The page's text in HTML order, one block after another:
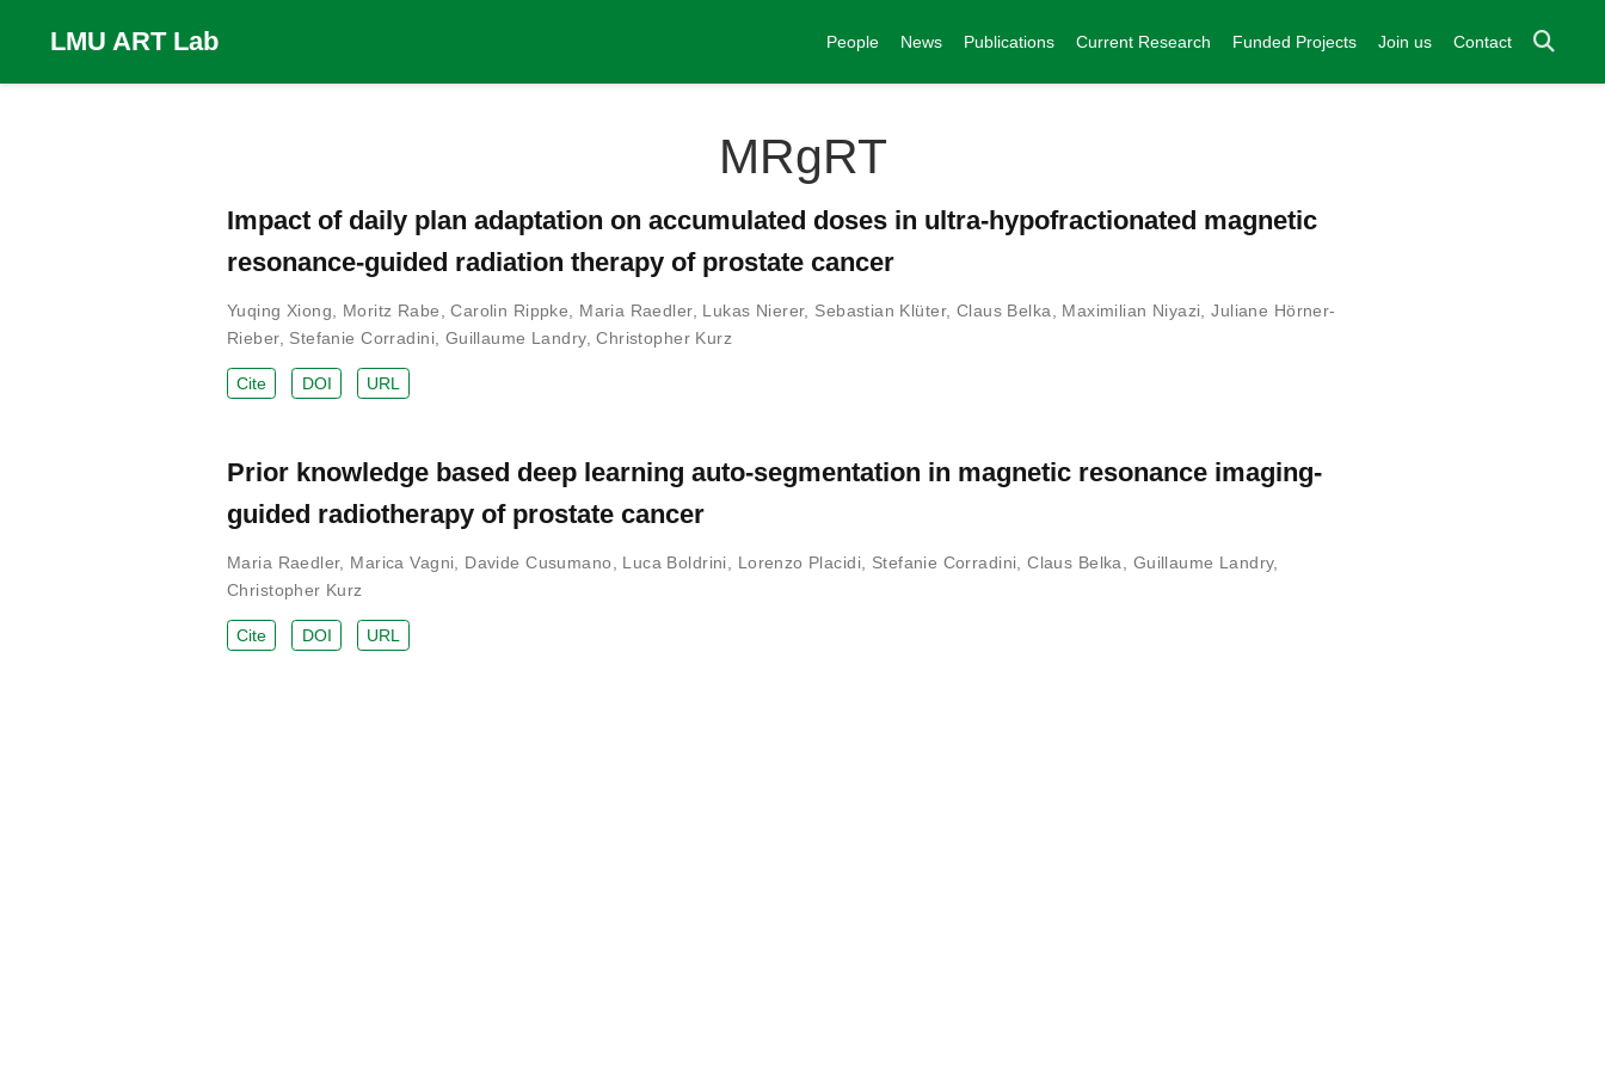
LMU ART Lab People News Publications Current Research Funded Projects Join us Contact
MRgRT
Impact of daily plan adaptation on accumulated doses in ultra-hypofractionated magnetic
resonance-guided radiation therapy of prostate cancer
Yuqing Xiong Moritz Rabe ,Carolin Rippke Maria Raedler, Lukas Nierer, Sebastian Klüter, Claus Belka Maximilian Niyazi ,Juliane Hörner-
Rieber, Stefanie Corradini, Guillaume Landry,Christopher Kurz
Cite DOI URL
Prior knowledge based deep learning auto-segmentation in magnetic resonance imaging-
guided radiotherapy of prostate cancer
Maria Raedler, Marica Vagni Davide Cusumano Luca Boldrini Lorenzo Placidi, Stefanie Corradini ,Claus Belka Guillaume Landry,
Christopher Kurz
Cite DOI URL